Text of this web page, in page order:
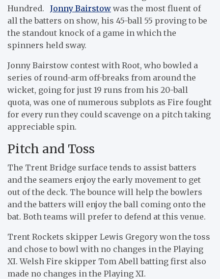
Hundred. Jonny Bairstow was the most fluent of
all the batters on show, his 45-ball 55 proving to be
the standout knock of a game in which the
spinners held sway.
Jonny Bairstow contest with Root, who bowled a
series of round-arm off-breaks from around the
wicket, going for just 19 runs from his 20-ball
quota, was one of numerous subplots as Fire fought
for every run they could scavenge on a pitch taking
appreciable spin.
Pitch and Toss
The Trent Bridge surface tends to assist batters
and the seamers enjoy the early movement to get
out of the deck. The bounce will help the bowlers
and the batters will enjoy the ball coming onto the
bat. Both teams will prefer to defend at this venue.
Trent Rockets skipper Lewis Gregory won the toss
and chose to bowl with no changes in the Playing
XI. Welsh Fire skipper Tom Abell batting first also
made no changes in the Playing XI.